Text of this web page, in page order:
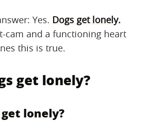
Yes. Dogs get lonely.
cam and a functioning heart
this is true.
get lonely?
lonely?